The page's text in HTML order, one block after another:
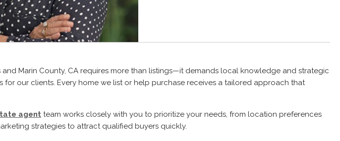
Marin County, CA requires more than listings—it demands local knowledge and strategic
our clients. Every home we list or help purchase receives a tailored approach that
agent team works closely with you to prioritize your needs, from location preferences
strategies to attract qualified buyers quickly.